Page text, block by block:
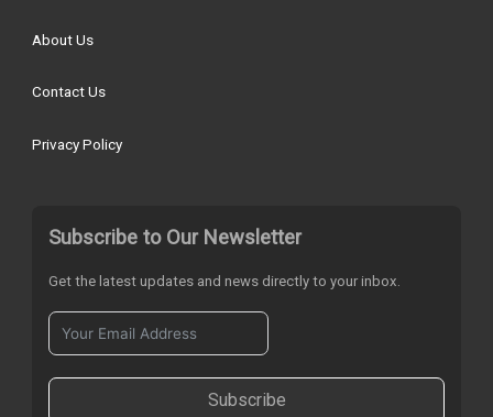
About Us
Contact Us
Privacy Policy
Subscribe to Our Newsletter
Get the latest updates and news directly to your inbox.
Subscribe